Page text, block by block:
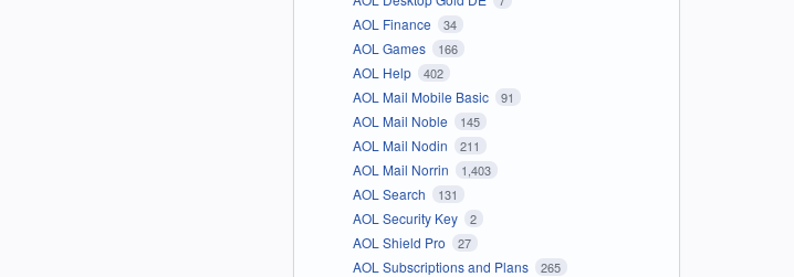
AOL Finance 34
AOL Games 166
AOL Help 402
AOL Mail Mobile Basic 91
AOL Mail Noble 145
AOL Mail Nodin 211
AOL Mail Norrin 1,403
AOL Search 131
AOL Security Key 2
AOL Shield Pro 27
AOL Subscriptions and Plans 265